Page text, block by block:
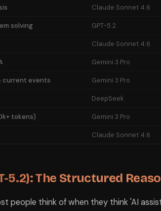
solving.
excellent.
exams.
Claude Sonnet 4.6
solving GPT-5.2
Claude Sonnet 4.6
Gemini 3 Pro
current events Gemini 3 Pro
DeepSeek
tokens) Gemini 3 Pro
Claude Sonnet 4.6
5.2): The Structured
people think of when they think 'AI